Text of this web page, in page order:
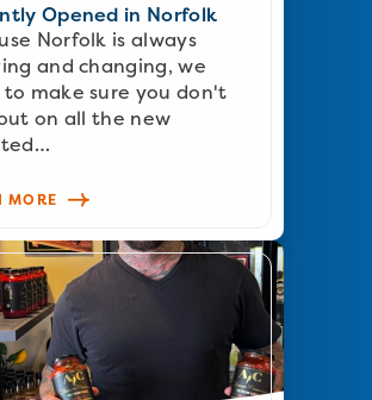
Opened in Norfolk
Norfolk is always
and changing, we
make sure you don't
on all the new
MORE